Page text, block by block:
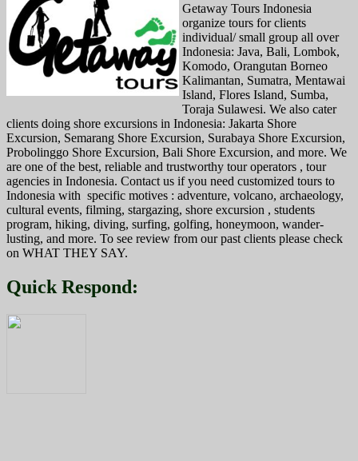
Getaway Tours Indonesia
organize tours for clients
individual/ small group all over
Indonesia: Java, Bali, Lombok,
Komodo, Orangutan Borneo
Kalimantan, Sumatra, Mentawai
Island, Flores Island, Sumba,
Toraja Sulawesi. We also cater
clients doing shore excursions in Indonesia: Jakarta Shore
Excursion, Semarang Shore Excursion, Surabaya Shore Excursion,
Probolinggo Shore Excursion, Bali Shore Excursion, and more. We
are one of the best, reliable and trustworthy tour operators , tour
agencies in Indonesia. Contact us if you need customized tours to
Indonesia with specific motives : adventure, volcano, archaeology,
cultural events, filming, stargazing, shore excursion , students
program, hiking, diving, surfing, golfing, honeymoon, wander-
lusting, and more. To see review from our past clients please check
on WHAT THEY SAY.
Quick Respond: